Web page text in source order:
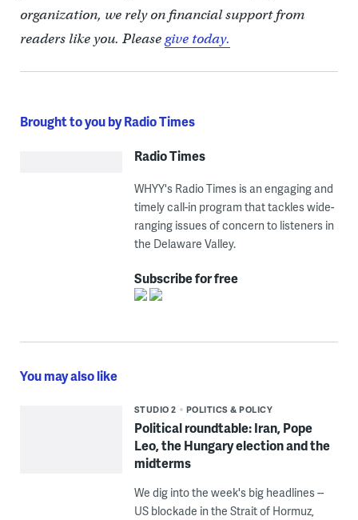
organization, we rely on financial support from
readers like you. Pleasegive today.
Brought to you by Radio Times
Radio Times
WHYY's Radio Times is an engaging and
timely call-in program that tackles wide-
ranging issues of concern to listeners in
the Delaware Valley.
Subscribe for free
You may also like
STUDIO 2 POLITICS & POLICY
Political roundtable: Iran, Pope
Leo, the Hungary election and the
midterms
We dig into the week's big headlines --
US blockade in the Strait of Hormuz,